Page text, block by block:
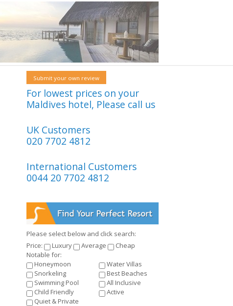
Submit your own review
For lowest prices on your
Maldives hotel, Please call us
UK Customers
020 7702 4812
International Customers
0044 20 7702 4812
Please select below and click search:
Price:
Luxury Average
Cheap
Notable for:
Honeymoon
Water Villas
Snorkeling
Best Beaches
Swimming Pool
All Inclusive
Child Friendly
Active
Quiet & Private